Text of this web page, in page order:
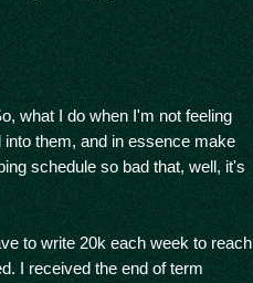
what I do when I'm not feeling
them, and in essence make
schedule so bad that, well, it's
to write 20k each week to reach
I received the end of term